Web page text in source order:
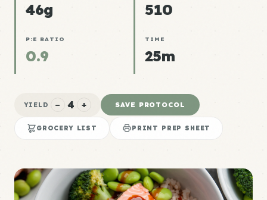
46g 510
P:E RATIO
0.9
TIME
25m
YIELD − 4 + SAVE PROTOCOL
GROCERY LIST PRINT PREP SHEET